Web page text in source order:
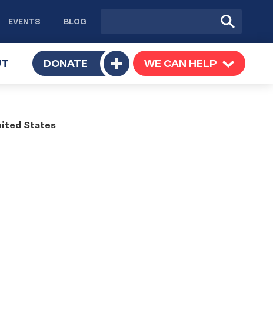
EVENTS BLOG
Submit
Search
TOGGLE
SUBMENU
DONATE
Toggle
submenu
WE CAN HELP TOGGLE
SUBMENU
States